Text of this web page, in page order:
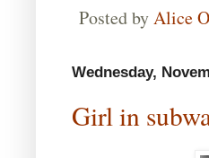
Posted byAlice
Wednesday,
Girl in